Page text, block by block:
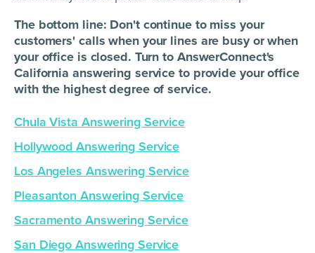
The bottom line: Don't continue to miss your
customers' calls when your lines are busy or when
your office is closed. Turn to AnswerConnect's
California answering service to provide your office
with the highest degree of service.
Chula Vista Answering Service
Hollywood Answering Service
Los Angeles Answering Service
Pleasanton Answering Service
Sacramento Answering Service
San Diego Answering Service